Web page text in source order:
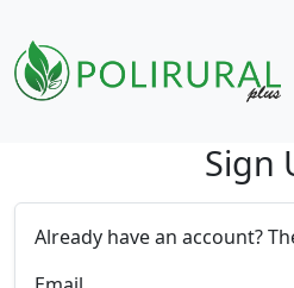
Sign
Already have an account?